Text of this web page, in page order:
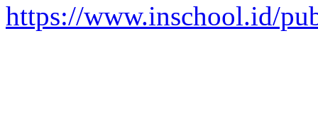
https://www.inschool.id/